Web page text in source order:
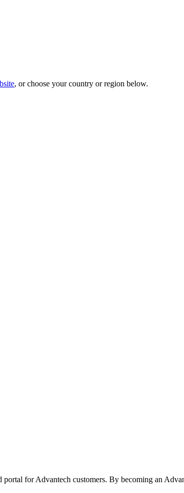
, or choose your country or region below.
for Advantech customers. By becoming an